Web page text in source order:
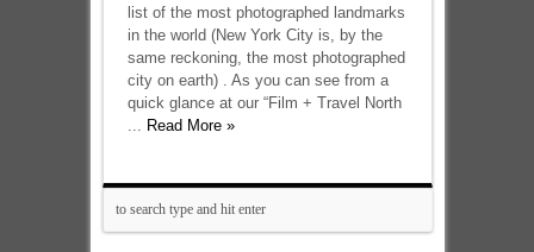
list of the most photographed landmarks
in the world (New York City is, by the
same reckoning, the most photographed
city on earth) . As you can see from a
quick glance at our “Film + Travel North
... Read More »